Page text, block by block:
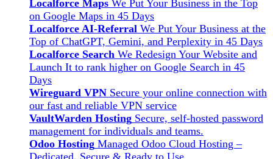
Localforce Maps We Put Your Business in the Top
on Google Maps in 45 Days
Localforce AI-Referral We Put Your Business at the
Top of ChatGPT, Gemini, and Perplexity in 45 Days
Localforce Search We Redesign Your Website and
Launch It to rank higher on Google Search in 45
Days
Wireguard VPN Secure your online connection with
our fast and reliable VPN service
VaultWarden Hosting Secure, self-hosted password
management for individuals and teams.
Odoo Hosting Managed Odoo Cloud Hosting –
Dedicated, Secure & Ready to Use